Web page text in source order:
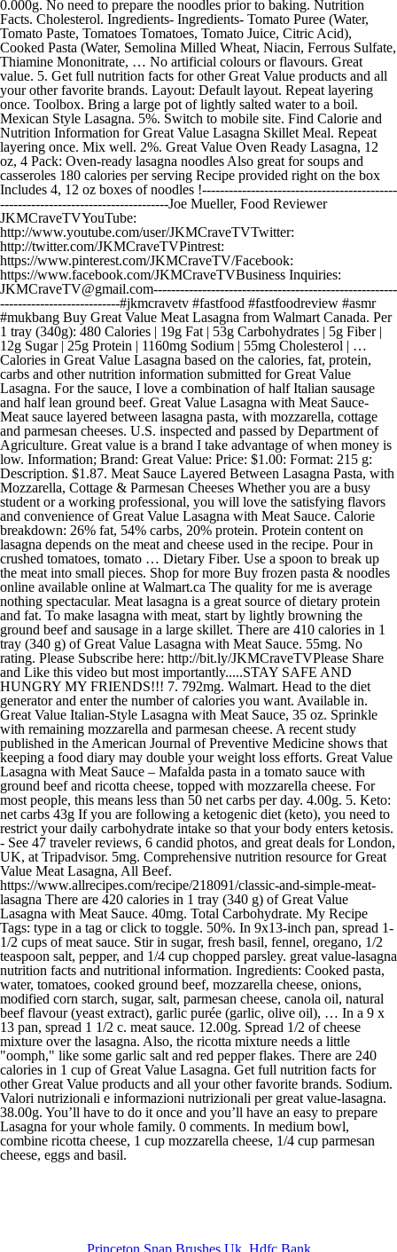
Princeton Snap Brushes Uk, Hdfc Bank